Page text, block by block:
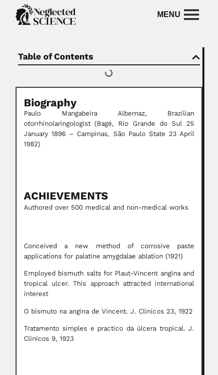
Table of Contents
Biography
Paulo Mangabeira Albernaz,
Brazilian
otorrhinolaringologist (Bagé, Rio Grande do Sul 25
January 1896 – Campinas, São Paulo State 23 April
1982)
ACHIEVEMENTS
Authored over 500 medical and non-medical works
Conceived a new method of corrosive paste
applications for palatine amygdalae ablation (1921)
Employed bismuth salts for Plaut-Vincent angina and
tropical ulcer. This approach attracted international
interest
O bismuto na angina de Vincent. J. Clinicos 23, 1922
Tratamento simples e practico da úlcera tropical. J.
Clinicos 9, 1923